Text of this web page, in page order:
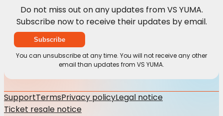
Do not miss out on any updates from VS YUMA.
Subscribe now to receive their updates by email.
Subscribe
You can unsubscribe at any time. You will not receive any other
email than updates from VS YUMA.
SupportTermsPrivacy policyLegal notice
Ticket resale notice